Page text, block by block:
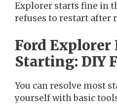
Explorer starts fine in
refuses to restart after
Ford Explorer
Starting: DIY
You can resolve most
yourself with basic